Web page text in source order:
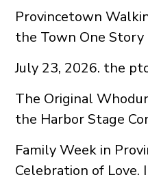
Provincetown
the Town One Story
July 23, 2026. the
The Original
the Harbor Stage
Family Week in
Celebration of Love,